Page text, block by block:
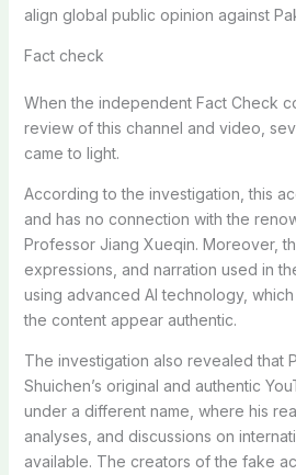
align global public opinion against
Fact check
When the independent Fact Check
review of this channel and video,
came to light.
According to the investigation, this
and has no connection with the
Professor Jiang Xueqin. Moreover,
expressions, and narration used in
using advanced AI technology,
the content appear authentic.
The investigation also revealed that
Shuichen’s original and authentic
under a different name, where his
analyses, and discussions on
available. The creators of the fake